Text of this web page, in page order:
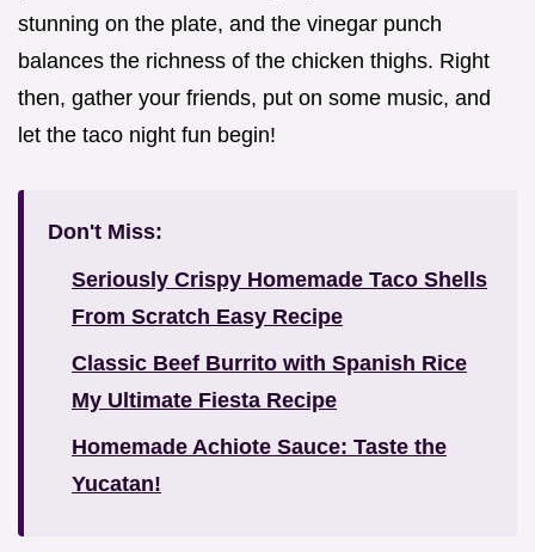
stunning on the plate, and the vinegar punch
balances the richness of the chicken thighs. Right
then, gather your friends, put on some music, and
let the taco night fun begin!
Don't Miss:
Seriously Crispy Homemade Taco Shells
From Scratch Easy Recipe
Classic Beef Burrito with Spanish Rice
My Ultimate Fiesta Recipe
Homemade Achiote Sauce: Taste the
Yucatan!